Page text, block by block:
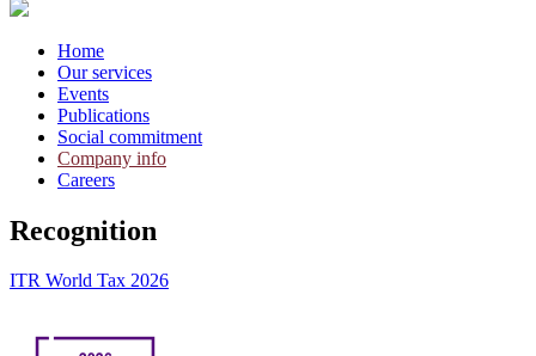
Home
Our services
Events
Publications
Social commitment
Company info
Careers
Recognition
ITR World Tax 2026